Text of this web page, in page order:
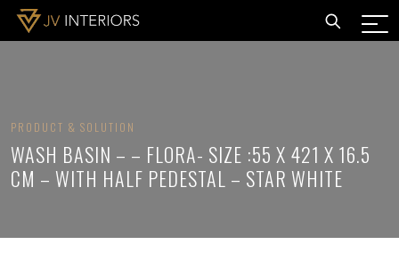
PRODUCT & SOLUTION
WASH BASIN – – FLORA- SIZE :55 X 421 X 16.5
CM – WITH HALF PEDESTAL – STAR WHITE